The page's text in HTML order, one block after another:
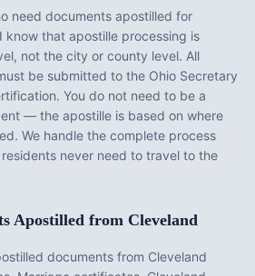
need documents apostilled for
know that apostille processing is
not the city or county level. All
be submitted to the Ohio Secretary
You do not need to be a
— the apostille is based on where
We handle the complete process
residents never need to travel to the
Apostilled from Cleveland
documents from Cleveland